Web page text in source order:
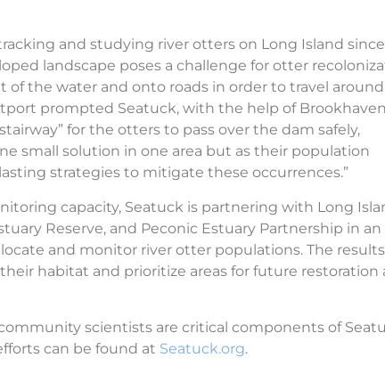
and studying river otters on Long Island since
landscape poses a challenge for otter
the water and onto roads in order to travel around
prompted Seatuck, with the help of Brookhaven
for the otters to pass over the dam safely,
small solution in one area but as their population
strategies to mitigate these occurrences.”
capacity, Seatuck is partnering with Long
Reserve, and Peconic Estuary Partnership in an
and monitor river otter populations. The
habitat and prioritize areas for future restoration
scientists are critical components of
can be found at Seatuck.org.